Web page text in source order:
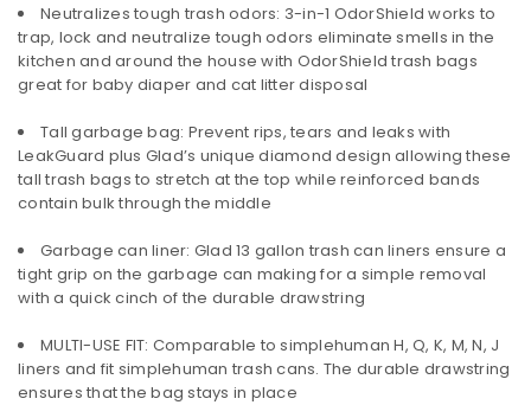
Neutralizes tough trash odors: 3-in-1 OdorShield works to
trap, lock and neutralize tough odors eliminate smells in the
kitchen and around the house with OdorShield trash bags
great for baby diaper and cat litter disposal
Tall garbage bag: Prevent rips, tears and leaks with
LeakGuard plus Glad’s unique diamond design allowing these
tall trash bags to stretch at the top while reinforced bands
contain bulk through the middle
Garbage can liner: Glad 13 gallon trash can liners ensure a
tight grip on the garbage can making for a simple removal
with a quick cinch of the durable drawstring
MULTI-USE FIT: Comparable to simplehuman H, Q, K, M, N, J
liners and fit simplehuman trash cans. The durable drawstring
ensures that the bag stays in place